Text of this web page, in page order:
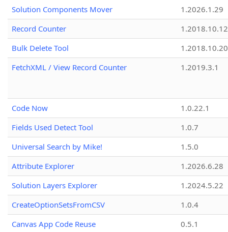
Solution Components Mover
1.2026.1.29
Record Counter
1.2018.10.12
Bulk Delete Tool
1.2018.10.20
FetchXML / View Record Counter
1.2019.3.1
Code Now
1.0.22.1
Fields Used Detect Tool
1.0.7
Universal Search by Mike!
1.5.0
Attribute Explorer
1.2026.6.28
Solution Layers Explorer
1.2024.5.22
CreateOptionSetsFromCSV
1.0.4
Canvas App Code Reuse
0.5.1